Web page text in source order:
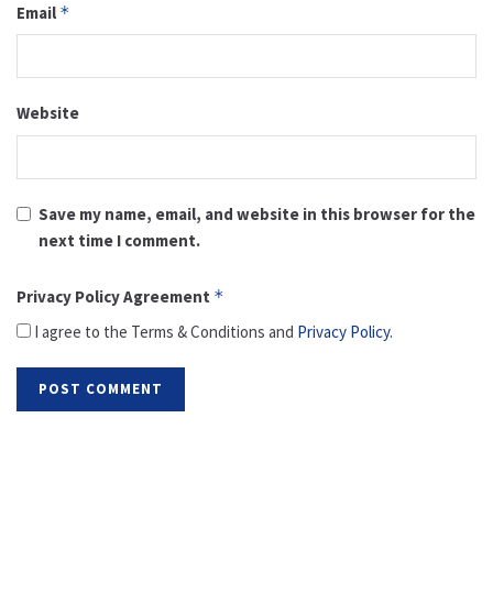
Email *
Website
Save my name, email, and website in this browser for the
next time I comment.
Privacy Policy Agreement *
I agree to the Terms & Conditions and Privacy Policy.